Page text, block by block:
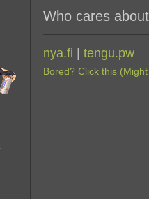
Who cares
nya.fi | tengu.pw
Bored? Click this